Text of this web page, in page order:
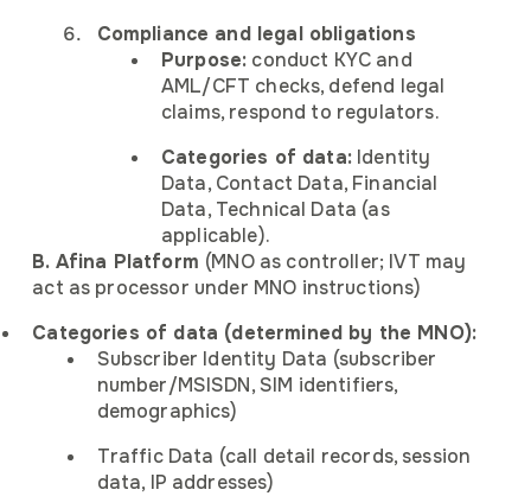
Compliance and legal obligations
Purpose: conduct KYC and
AML/CFT checks, defend legal
claims, respond to regulators.
Categories of data:Identity
Data, Contact Data, Financial
Data, Technical Data (as
applicable).
B. Afina Platform (MNO as controller; IVT may
act as processor under MNO instructions)
Categories of data (determined by the MNO):
Subscriber Identity Data (subscriber
number/MSISDN, SIM identifiers,
demographics)
Traffic Data (call detail records, session
data, IP addresses)